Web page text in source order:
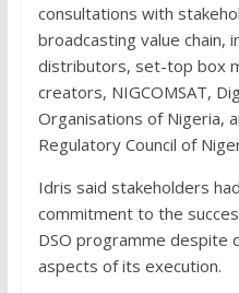
consultations with
broadcasting value chain,
distributors, set-top box
creators, NIGCOMSAT,
Organisations of Nigeria,
Regulatory Council of
Idris said stakeholders
commitment to the
DSO programme despite
aspects of its execution.